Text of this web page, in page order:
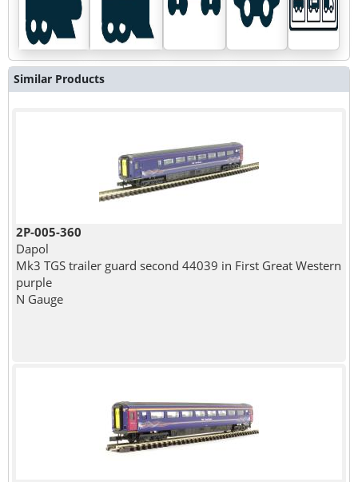
Similar Products
2P-005-360
Dapol
Mk3 TGS trailer guard second 44039 in First Great Western
purple
N Gauge